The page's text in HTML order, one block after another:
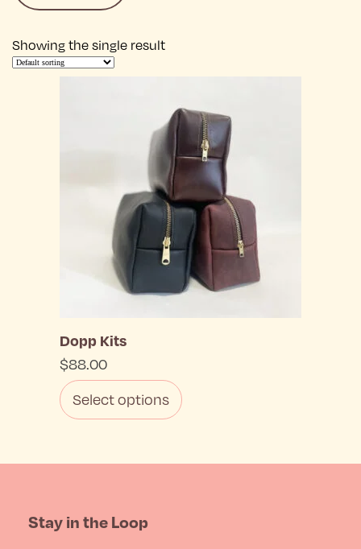
Showing the single result
Dopp Kits
$88.00
Select options
has
Stay in the Loop